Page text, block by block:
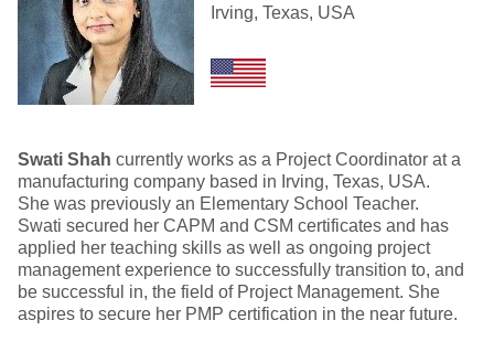
Irving, Texas, USA
Swati Shah currently works as a Project Coordinator at a
manufacturing company based in Irving, Texas, USA.
She was previously an Elementary School Teacher.
Swati secured her CAPM and CSM certificates and has
applied her teaching skills as well as ongoing project
management experience to successfully transition to, and
be successful in, the field of Project Management. She
aspires to secure her PMP certification in the near future.